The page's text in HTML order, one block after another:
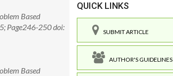
Based
Page246-250 doi:
Based
QUICK LINKS
SUBMIT ARTICLE
AUTHOR'S GUIDELINES